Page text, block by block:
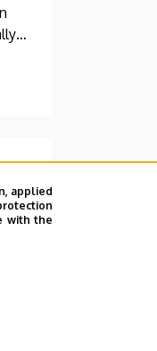
applied
with the